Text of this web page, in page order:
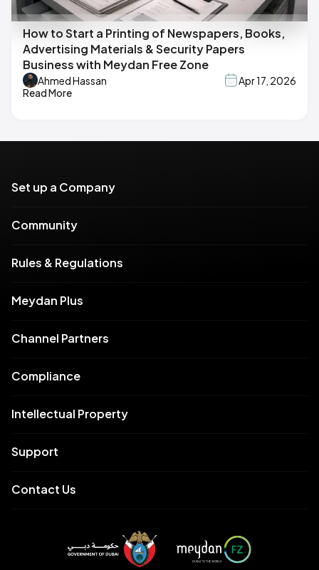
How to Start a Printing of Newspapers, Books,
Advertising Materials & Security Papers
Business with Meydan Free Zone
Ahmed Hassan
Apr 17, 2026
Read More
Set up a Company
Community
Rules & Regulations
Meydan Plus
Channel Partners
Compliance
Intellectual Property
Support
Contact Us